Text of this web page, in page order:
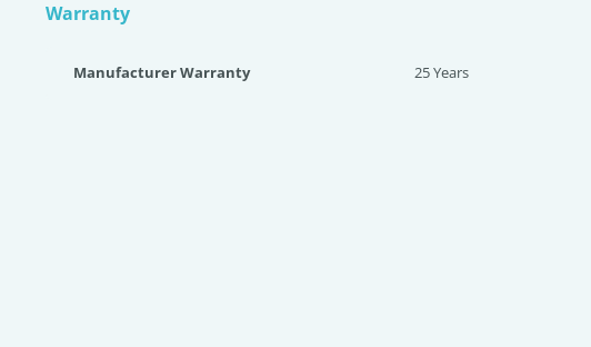
Warranty
Manufacturer Warranty 25 Years